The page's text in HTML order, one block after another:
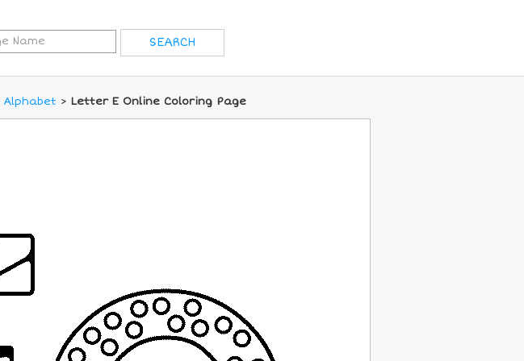
Alphabet > Letter E Online Coloring Page